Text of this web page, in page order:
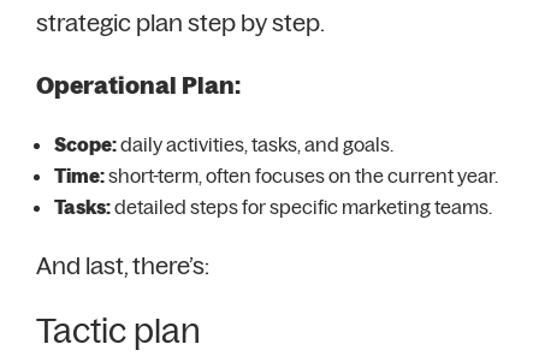
strategic plan step by step.
Operational Plan:
Scope:daily activities, tasks, and goals.
Time:short-term, often focuses on the current year.
Tasks:detailed steps for specific marketing teams.
And last, there’s:
Tactic plan